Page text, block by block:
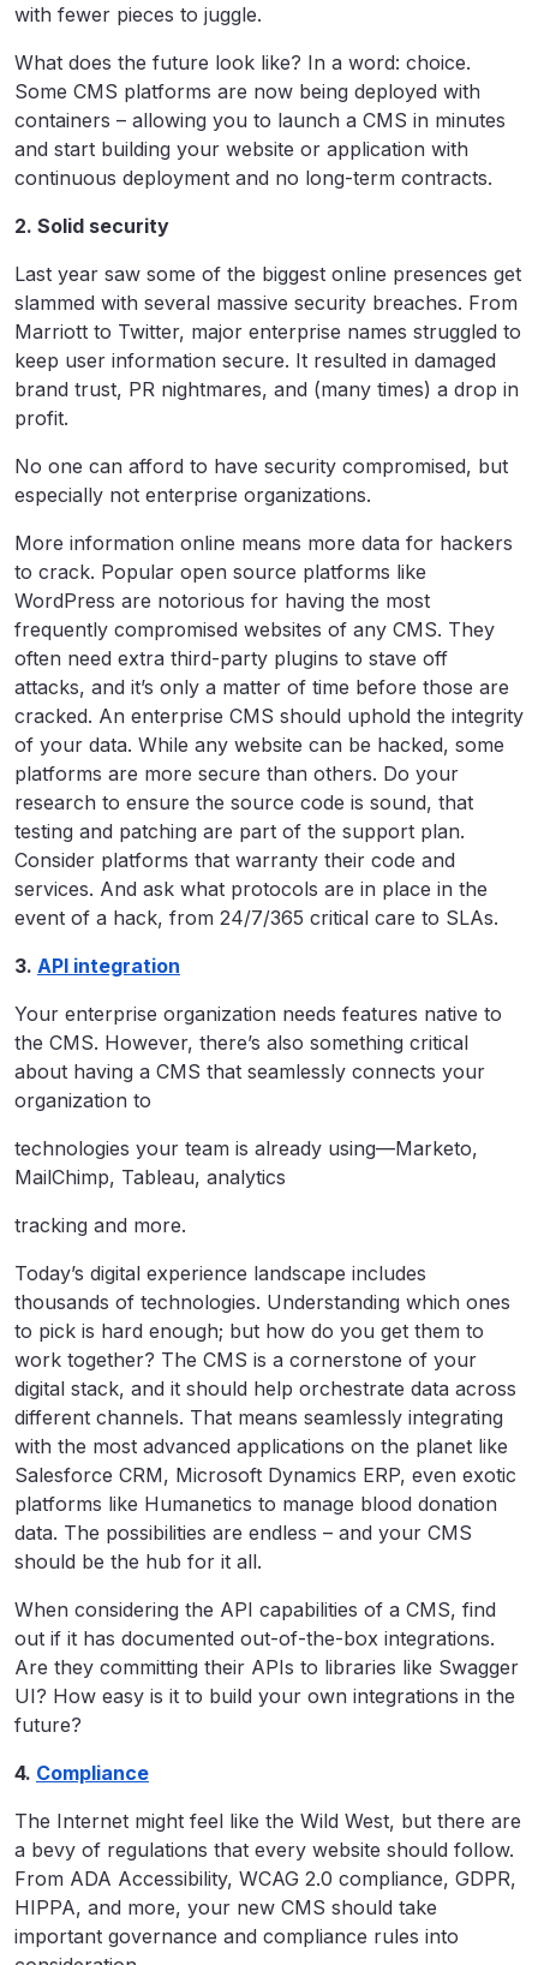
with fewer pieces to juggle.
What does the future look like? In a word: choice.
Some CMS platforms are now being deployed with
containers – allowing you to launch a CMS in minutes
and start building your website or application with
continuous deployment and no long-term contracts.
2. Solid security
Last year saw some of the biggest online presences get
slammed with several massive security breaches. From
Marriott to Twitter, major enterprise names struggled to
keep user information secure. It resulted in damaged
brand trust, PR nightmares, and (many times) a drop in
profit.
No one can afford to have security compromised, but
especially not enterprise organizations.
More information online means more data for hackers
to crack. Popular open source platforms like
WordPress are notorious for having the most
frequently compromised websites of any CMS. They
often need extra third-party plugins to stave off
attacks, and it’s only a matter of time before those are
cracked. An enterprise CMS should uphold the integrity
of your data. While any website can be hacked, some
platforms are more secure than others. Do your
research to ensure the source code is sound, that
testing and patching are part of the support plan.
Consider platforms that warranty their code and
services. And ask what protocols are in place in the
event of a hack, from 24/7/365 critical care to SLAs.
3. API integration
Your enterprise organization needs features native to
the CMS. However, there’s also something critical
about having a CMS that seamlessly connects your
organization to
technologies your team is already using—Marketo,
MailChimp, Tableau, analytics
tracking and more.
Today’s digital experience landscape includes
thousands of technologies. Understanding which ones
to pick is hard enough; but how do you get them to
work together? The CMS is a cornerstone of your
digital stack, and it should help orchestrate data across
different channels. That means seamlessly integrating
with the most advanced applications on the planet like
Salesforce CRM, Microsoft Dynamics ERP, even exotic
platforms like Humanetics to manage blood donation
data. The possibilities are endless – and your CMS
should be the hub for it all.
When considering the API capabilities of a CMS, find
out if it has documented out-of-the-box integrations.
Are they committing their APIs to libraries like Swagger
UI? How easy is it to build your own integrations in the
future?
4. Compliance
The Internet might feel like the Wild West, but there are
a bevy of regulations that every website should follow.
From ADA Accessibility, WCAG 2.0 compliance, GDPR,
HIPPA, and more, your new CMS should take
important governance and compliance rules into